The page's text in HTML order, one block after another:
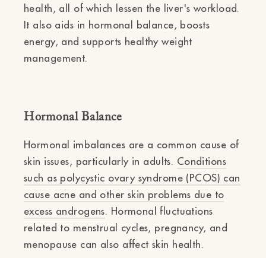
health, all of which lessen the liver's workload.
It also aids in hormonal balance, boosts
energy, and supports healthy weight
management.
Hormonal Balance
Hormonal imbalances are a common cause of
skin issues, particularly in adults. Conditions
such as polycystic ovary syndrome (PCOS) can
cause acne and other skin problems due to
excess androgens. Hormonal fluctuations
related to menstrual cycles, pregnancy, and
menopause can also affect skin health.